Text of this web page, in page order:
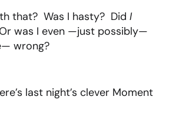
that? Was I hasty? Did I
was I even —just possibly—
wrong?
last night’s clever Moment